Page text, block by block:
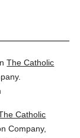
The Catholic
Catholic
Company,